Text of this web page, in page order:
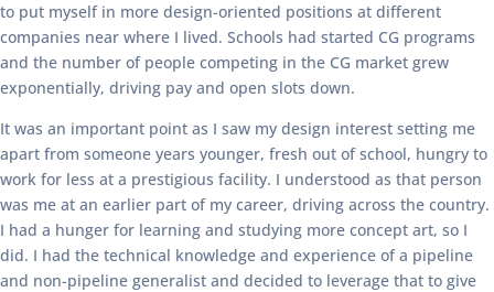
to put myself in more design-oriented positions at different
companies near where I lived. Schools had started CG programs
and the number of people competing in the CG market grew
exponentially, driving pay and open slots down.
It was an important point as I saw my design interest setting me
apart from someone years younger, fresh out of school, hungry to
work for less at a prestigious facility. I understood as that person
was me at an earlier part of my career, driving across the country.
I had a hunger for learning and studying more concept art, so I
did. I had the technical knowledge and experience of a pipeline
and non-pipeline generalist and decided to leverage that to give